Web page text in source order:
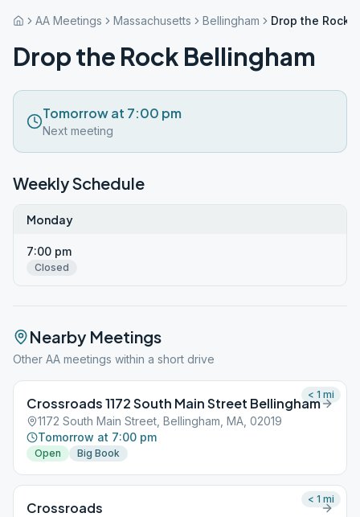
AA Meetings Massachusetts Bellingham Drop the Rock
Drop the Rock Bellingham
Tomorrow at 7:00 pm
Next meeting
Weekly Schedule
Monday
7:00 pm
Closed
Nearby Meetings
Other AA meetings within a short drive
Crossroads 1172 South Main Street Bellingham
1172 South Main Street, Bellingham, MA, 02019
Tomorrow at 7:00 pm
Open Big Book
< 1 mi
Crossroads
< 1 mi